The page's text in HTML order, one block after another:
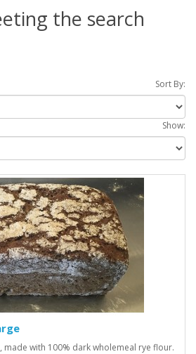
the search
Sort By:
Show:
made with 100% dark wholemeal rye flour.